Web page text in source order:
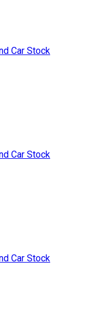
Car Stock
Car Stock
Car Stock